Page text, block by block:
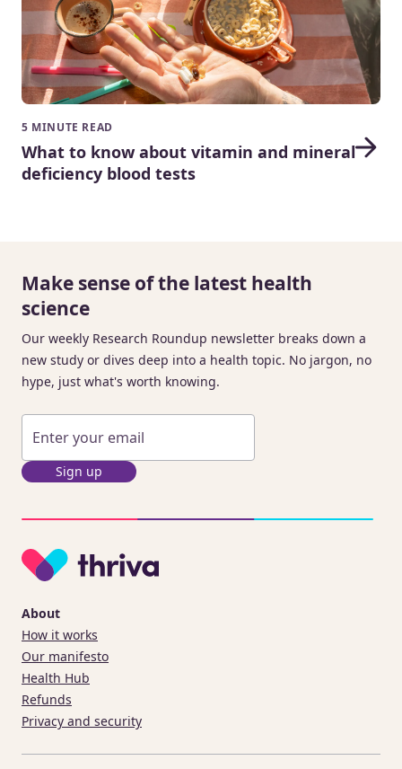
5 MINUTE READ
What to know about vitamin and mineral
deficiency blood tests
Make sense of the latest health
science
Our weekly Research Roundup newsletter breaks down a
new study or dives deep into a health topic. No jargon, no
hype, just what's worth knowing.
Sign up
About
How it works
Our manifesto
Health Hub
Refunds
Privacy and security